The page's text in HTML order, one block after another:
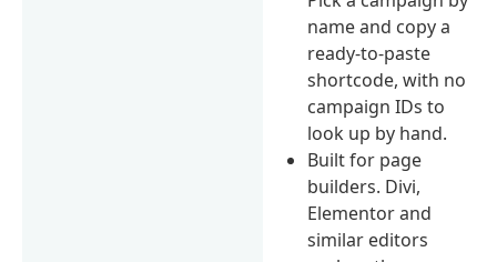
name and copy a
ready-to-paste
shortcode, with no
campaign IDs to
look up by hand.
Built for page
builders. Divi,
Elementor and
similar editors